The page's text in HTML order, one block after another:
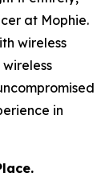
at Mophie.
wireless
in